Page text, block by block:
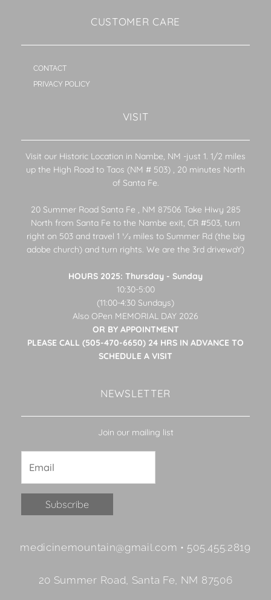
CUSTOMER CARE
CONTACT
PRIVACY POLICY
VISIT
Visit our Historic Location in Nambe, NM -just 1. 1/2 miles
up the High Road to Taos (NM # 503) , 20 minutes North
of Santa Fe.
20 Summer Road Santa Fe , NM 87506 Take Hiwy 285
North from Santa Fe to the Nambe exit, CR #503, turn
right on 503 and travel 1 1⁄2 miles to Summer Rd (the big
adobe church) and turn rights. We are the 3rd drivewaY)
HOURS 2025: Thursday - Sunday
10:30-5:00
(11:00-4:30 Sundays)
Also OPen MEMORIAL DAY 2026
OR BY APPOINTMENT
PLEASE CALL (505-470-6650) 24 HRS IN ADVANCE TO
SCHEDULE A VISIT
NEWSLETTER
Join our mailing list
Contact
Please
medicinemountain@gmail.com • 505.455.2819
20 Summer Road, Santa Fe, NM 87506